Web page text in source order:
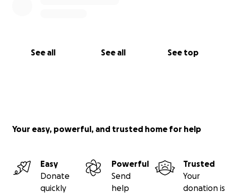
See all See all See top
Your easy, powerful, and trusted home for help
Easy
Donate
quickly
Powerful
Send
help
Trusted
Your
donation is